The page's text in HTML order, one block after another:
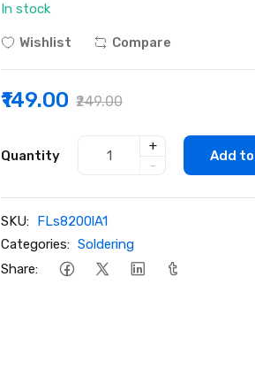
In stock
Wishlist Compare
₹149.00 ₹249.00
Quantity
+
-
Add
SKU: FLs8200lA1
Categories: Soldering
Share: